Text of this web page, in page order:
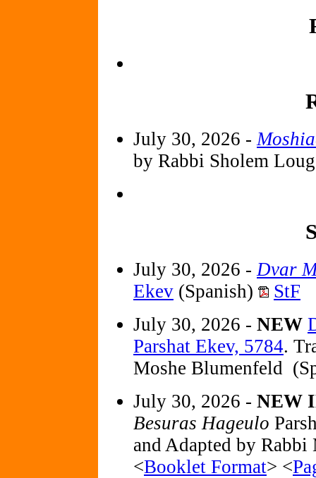
July 30, 2026 -
by Rabbi Sholem
July 30, 2026 - Dvar
Ekev (Spanish)
StF
July 30, 2026 - NEW
Parshat Ekev, 5784.
Moshe Blumenfeld
July 30, 2026 - NEW
Besuras Hageulo
and Adapted by
<Booklet Format> <